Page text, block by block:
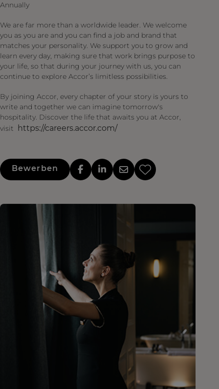
Annually
We are far more than a worldwide leader. We welcome
you as you are and you can find a job and brand that
matches your personality. We support you to grow and
learn every day, making sure that work brings purpose to
your life, so that during your journey with us, you can
continue to explore Accor’s limitless possibilities.
By joining Accor, every chapter of your story is yours to
write and together we can imagine tomorrow's
hospitality. Discover the life that awaits you at Accor,
visit
https://careers.accor.com/
Bewerben